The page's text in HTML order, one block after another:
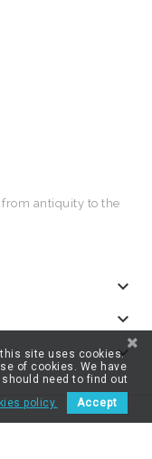
antiquity to the



site uses cookies.
of cookies. We have
need to find out
policy. Accept